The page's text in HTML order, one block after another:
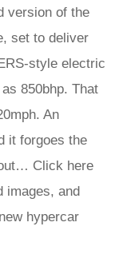
version of the
set to deliver
style electric
850bhp. That
An
it forgoes the
Click here
images, and
hypercar